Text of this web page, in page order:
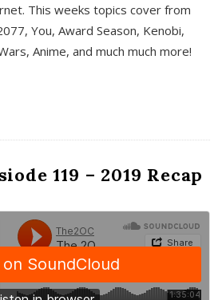
This weeks topics cover from
You, Award Season, Kenobi,
Anime, and much much more!
119 – 2019 Recap